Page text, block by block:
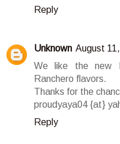
Reply
Unknown August
We like the new
Ranchero flavors.
Thanks for the
proudyaya04 {at}
Reply